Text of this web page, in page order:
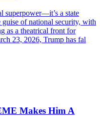
superpower—it’s a state
of national security, with
as a theatrical front for
23, 2026, Trump has fal
Makes Him A